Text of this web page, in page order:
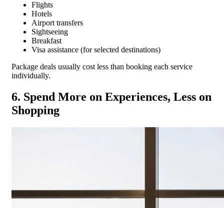
Flights
Hotels
Airport transfers
Sightseeing
Breakfast
Visa assistance (for selected destinations)
Package deals usually cost less than booking each service
individually.
6. Spend More on Experiences, Less on
Shopping